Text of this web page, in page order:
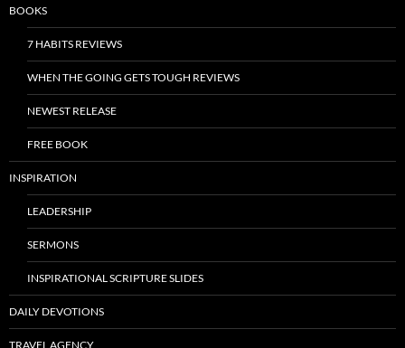
BOOKS
7 HABITS REVIEWS
WHEN THE GOING GETS TOUGH REVIEWS
NEWEST RELEASE
FREE BOOK
INSPIRATION
LEADERSHIP
SERMONS
INSPIRATIONAL SCRIPTURE SLIDES
DAILY DEVOTIONS
TRAVEL AGENCY